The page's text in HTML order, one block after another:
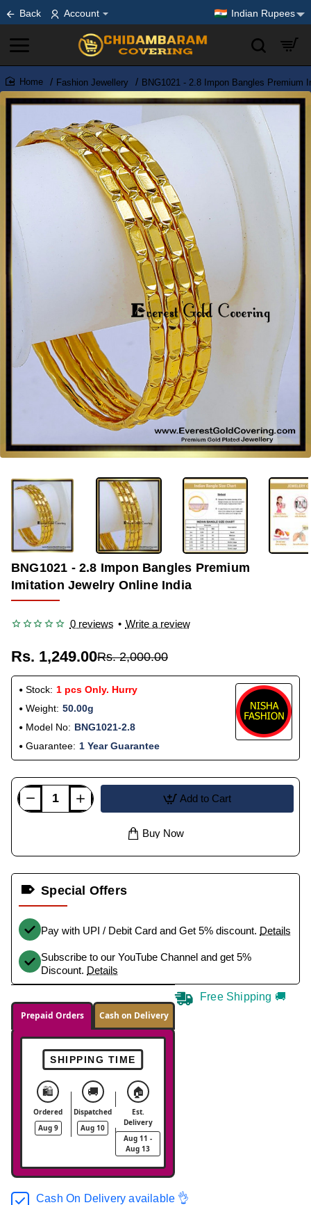
Back Account Indian Rupees
home
Fashion Jewellery BNG1021 - 2.8 Impon Bangles Premium
-38%
BNG1021 - 2.8 Impon Bangles Premium
Imitation Jewelry Online India
0 reviews • Write a review
Rs. 1,249.00Rs. 2,000.00
Stock: 1 pcs Only. Hurry
Weight: 50.00g
Model No: BNG1021-2.8
Guarantee: 1 Year Guarantee
Add to Cart
Buy Now
Special Offers
Pay with UPI / Debit Card and Get 5% discount. Details
Subscribe to our YouTube Channel and get 5%
Discount. Details
Prepaid Orders Cash on Delivery
SHIPPING TIME
🛍️
Ordered
Aug 9
🚚
Dispatched
Aug 10
🏠
Est.
Delivery
Aug 11 -
Aug 13
Free Shipping 🚚
Cash On Delivery available 👌